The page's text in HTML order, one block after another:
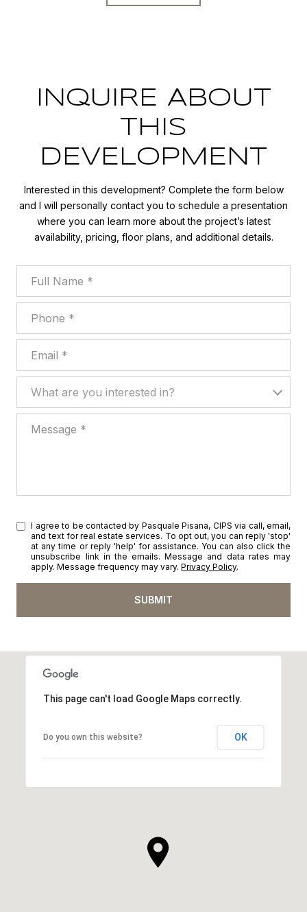
INQUIRE ABOUT
THIS
DEVELOPMENT
Interested in this development? Complete the form below
and I will personally contact you to schedule a presentation
where you can learn more about the project’s latest
availability, pricing, floor plans, and additional details.
What are you interested in?
I agree to be contacted by Pasquale Pisana, CIPS via call, email,
and text for real estate services. To opt out, you can reply 'stop'
at any time or reply 'help' for assistance. You can also click the
unsubscribe link in the emails. Message and data rates may
apply. Message frequency may vary.Privacy Policy.
SUBMIT
This page can't load Google Maps correctly.
Do you own this website? OK